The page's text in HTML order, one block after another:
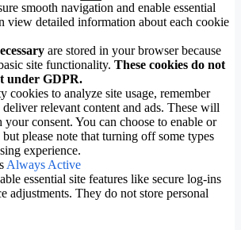
smooth navigation and enable essential
view detailed information about each cookie
are stored in your browser because
site functionality. These cookies do not
under GDPR.
cookies to analyze site usage, remember
relevant content and ads. These will
consent. You can choose to enable or
please note that turning off some types
experience.
Always Active
essential site features like secure log-ins
adjustments. They do not store personal